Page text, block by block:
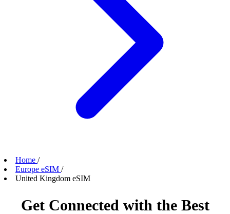
Home /
Europe eSIM /
United Kingdom eSIM
Get Connected with the Best